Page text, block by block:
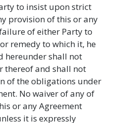
to insist upon strict
provision of this or any
of either Party to
remedy to which it, he
hereunder shall not
thereof and shall not
of the obligations under
No waiver of any of
or any Agreement
it is expressly